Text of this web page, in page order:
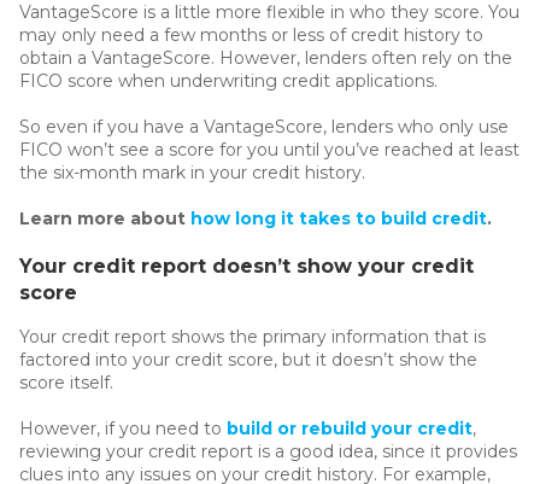
VantageScore is a little more flexible in who they score. You
may only need a few months or less of credit history to
obtain a VantageScore. However, lenders often rely on the
FICO score when underwriting credit applications.
So even if you have a VantageScore, lenders who only use
FICO won’t see a score for you until you’ve reached at least
the six-month mark in your credit history.
Learn more about how long it takes to build credit.
Your credit report doesn’t show your credit
score
Your credit report shows the primary information that is
factored into your credit score, but it doesn’t show the
score itself.
However, if you need to build or rebuild your credit,
reviewing your credit report is a good idea, since it provides
clues into any issues on your credit history. For example,